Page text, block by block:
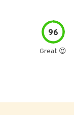
96
Great 😍